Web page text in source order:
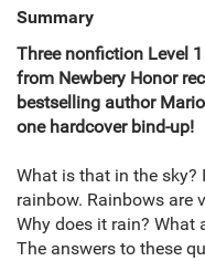
Summary
Three nonfiction Level
from Newbery Honor
bestselling author
one hardcover bind-up!
What is that in the sky?
rainbow. Rainbows are
Why does it rain? What
The answers to these